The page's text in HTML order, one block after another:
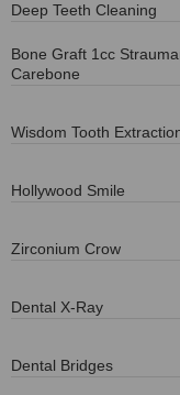
Deep Teeth Cleaning
Bone Graft 1cc
Carebone
Wisdom Tooth
Hollywood Smile
Zirconium Crow
Dental X-Ray
Dental Bridges